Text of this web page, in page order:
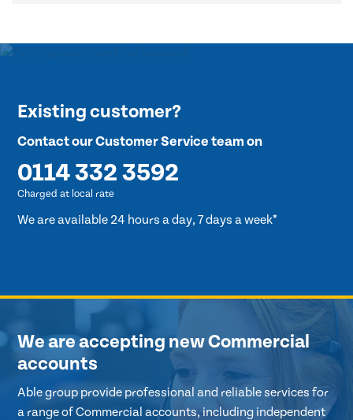
Existing customer?
Contact our Customer Service team on
0114 332 3592
Charged at local rate
We are available 24 hours a day, 7 days a week*
We are accepting new Commercial
accounts
Able group provide professional and reliable services for
a range of Commercial accounts, including independent